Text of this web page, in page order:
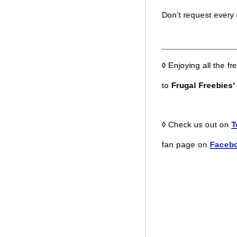
Don't request every
◊ Enjoying all the
to Frugal Freebies'
◊ Check us out on
fan page on